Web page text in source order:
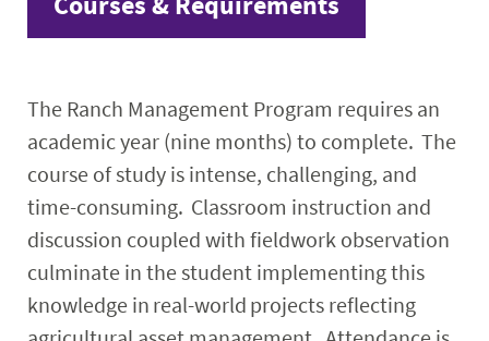
The Ranch Management Program requires an
academic year (nine months) to complete. The
course of study is intense, challenging, and
time-consuming. Classroom instruction and
discussion coupled with fieldwork observation
culminate in the student implementing this
knowledge in real-world projects reflecting